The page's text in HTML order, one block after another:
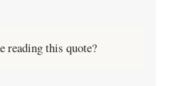
reading this quote?